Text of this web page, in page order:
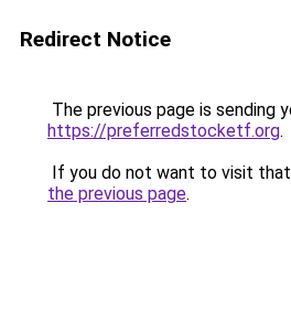
Redirect Notice
The previous page is sending
https://preferredstocketf.org.
If you do not want to visit that
the previous page.